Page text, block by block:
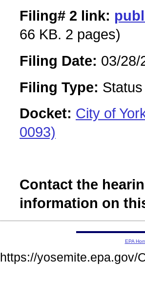
Filing# 2 link:
66 KB. 2 pages)
Filing Date: 03/28/
Filing Type:
Docket: City of
0093)
Contact the
information on
EPA
https://yosemite.epa.gov/